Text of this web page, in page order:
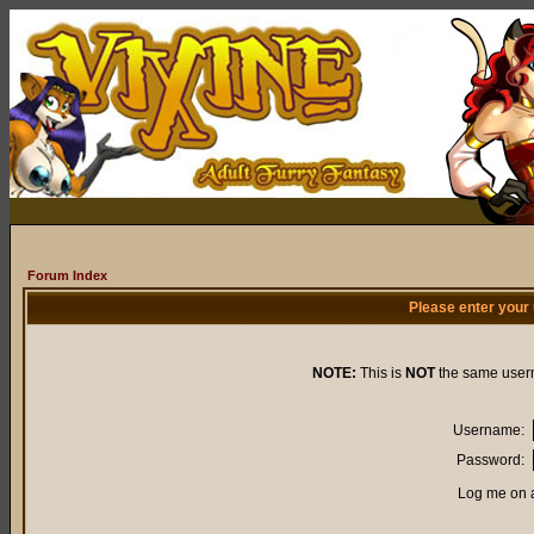
Forum Index
Please enter
NOTE: This is NOTthe same
Username:
Password:
Log me on